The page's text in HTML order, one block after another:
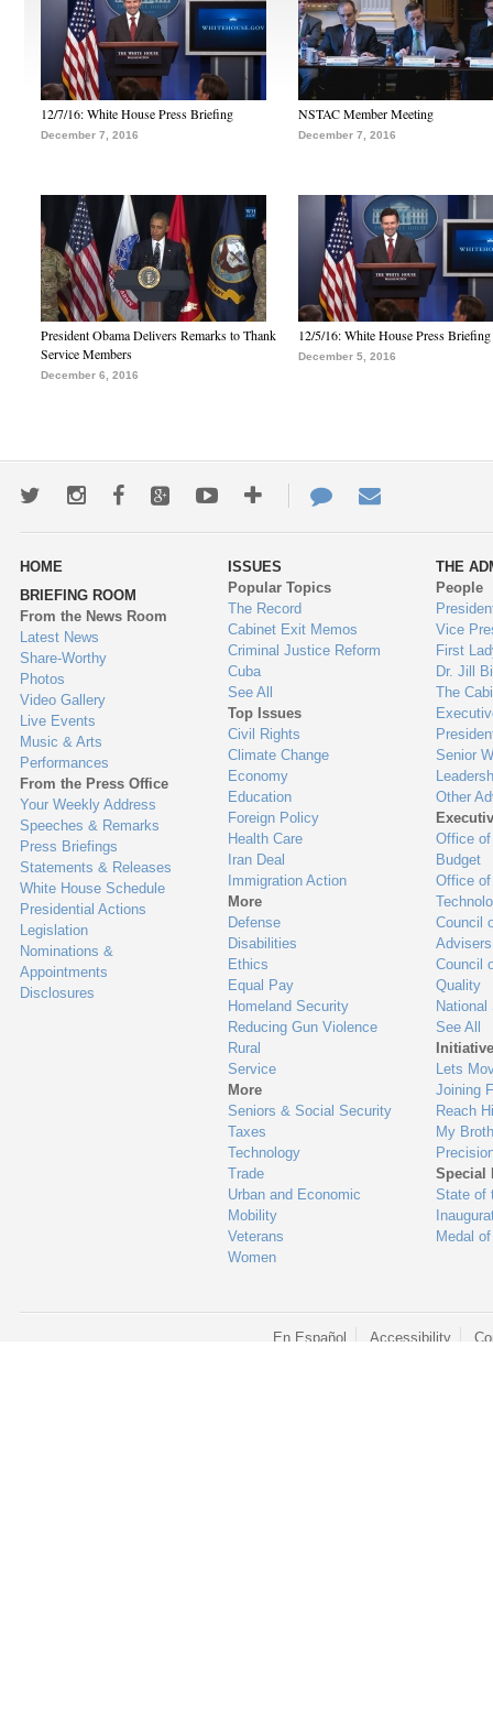
12/7/16: White House Press Briefing
December 7, 2016
NSTAC Member Meeting
December 7, 2016
President Obama Delivers Remarks to Thank
Service Members
December 6, 2016
12/5/16: White House Press Briefing
December 5, 2016